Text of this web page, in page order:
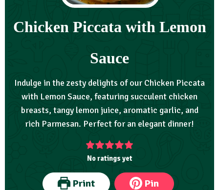
Chicken Piccata with Lemon
Sauce
Indulge in the zesty delights of our Chicken Piccata
with Lemon Sauce, featuring succulent chicken
breasts, tangy lemon juice, aromatic garlic, and
rich Parmesan. Perfect for an elegant dinner!
No ratings yet
Print Pin